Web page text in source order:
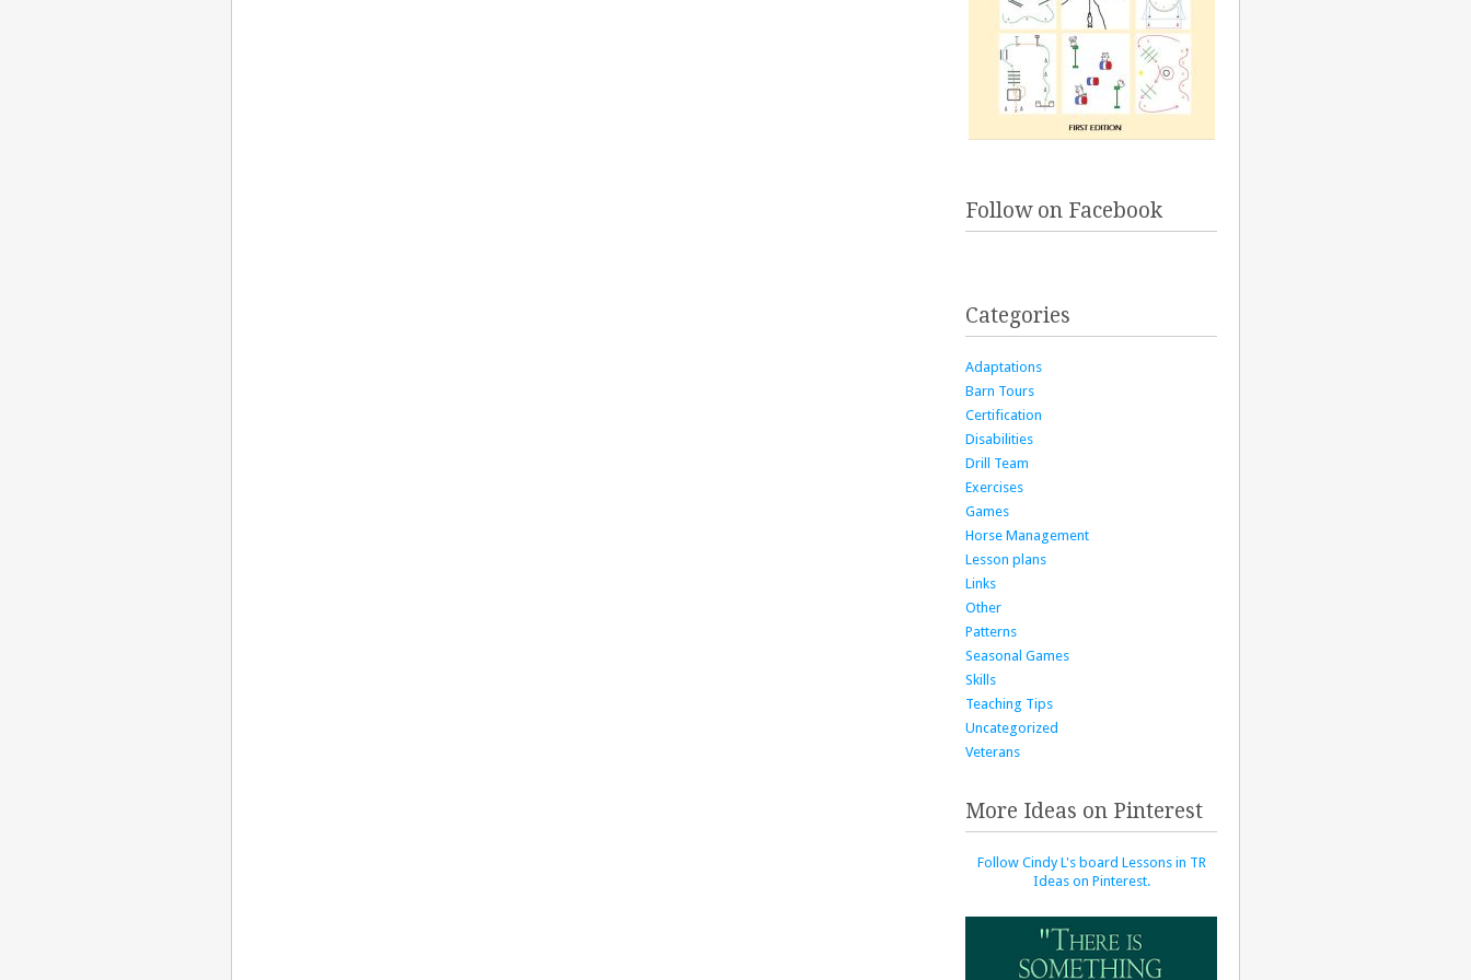
Follow on Facebook
Categories
Adaptations
Barn Tours
Certification
Disabilities
Drill Team
Exercises
Games
Horse Management
Lesson plans
Links
Other
Patterns
Seasonal Games
Skills
Teaching Tips
Uncategorized
Veterans
More Ideas on Pinterest
Follow Cindy L's board Lessons in TR
Ideas on Pinterest.